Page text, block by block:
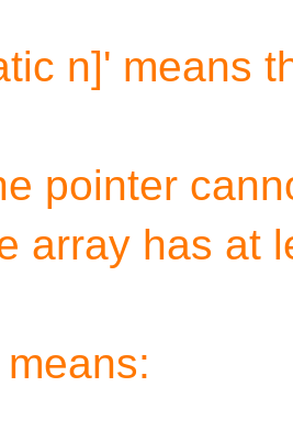
n]' means
pointer
array has at